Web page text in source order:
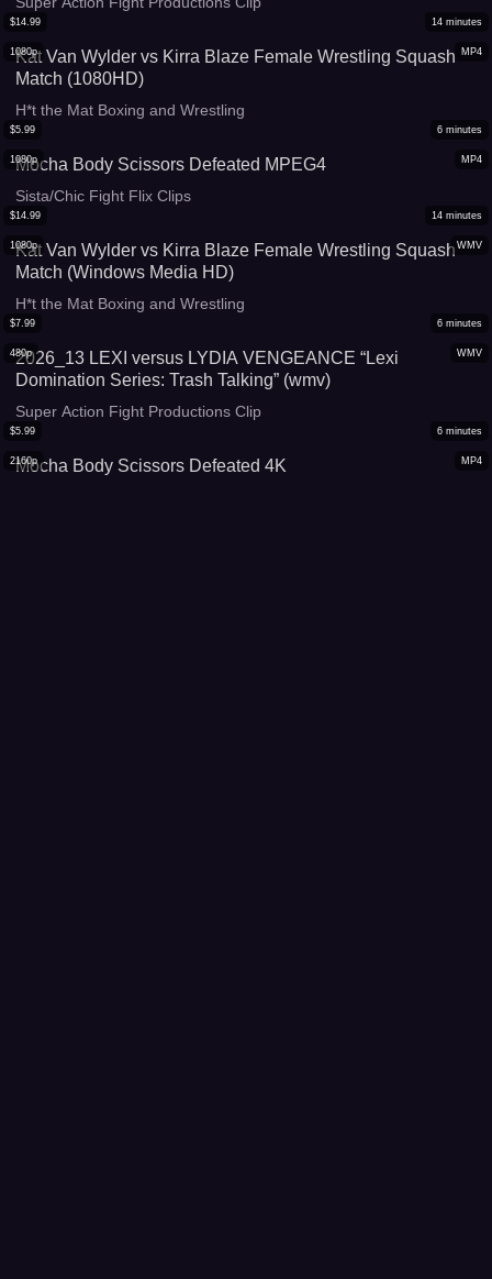
MP4
1080p
$14.99 14 minutes
Kat Van Wylder vs Kirra Blaze Female Wrestling Squash
Match (1080HD)
H*t the Mat Boxing and Wrestling
MP4
1080p
$5.99 6 minutes
Mocha Body Scissors Defeated MPEG4
Sista/Chic Fight Flix Clips
WMV
1080p
$14.99 14 minutes
Kat Van Wylder vs Kirra Blaze Female Wrestling Squash
Match (Windows Media HD)
H*t the Mat Boxing and Wrestling
WMV
480p
$7.99 6 minutes
2026_13 LEXI versus LYDIA VENGEANCE “Lexi
Domination Series: Trash Talking” (wmv)
Super Action Fight Productions Clip
MP4
2160p
$5.99 6 minutes
Mocha Body Scissors Defeated 4K